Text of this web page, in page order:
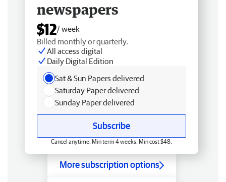
newspapers
$12/ week
Billed monthly or quarterly.
All access digital
Daily Digital Edition
Sat & Sun Papers delivered
Saturday Paper delivered
Sunday Paper delivered
Subscribe
Cancel anytime. Min term 4 weeks. Min cost $48.
More subscription options